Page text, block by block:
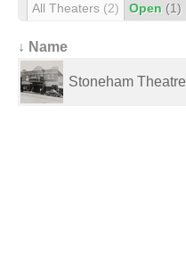
All Theaters (2) Open (1)
↓ Name
Stoneham Theatre